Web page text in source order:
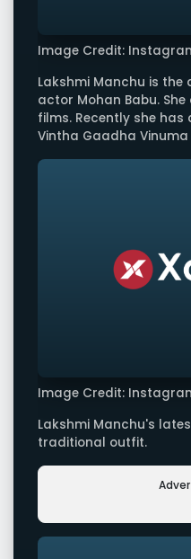
Image Credit:
Lakshmi Manchu is
actor Mohan Babu.
films. Recently she
Vintha Gaadha
Image Credit:
Lakshmi Manchu's
traditional outfit.